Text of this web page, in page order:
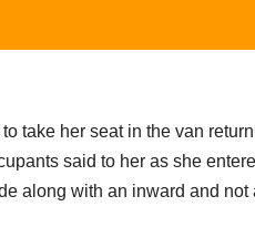
take her seat in the van
said to her as she
along with an inward and not